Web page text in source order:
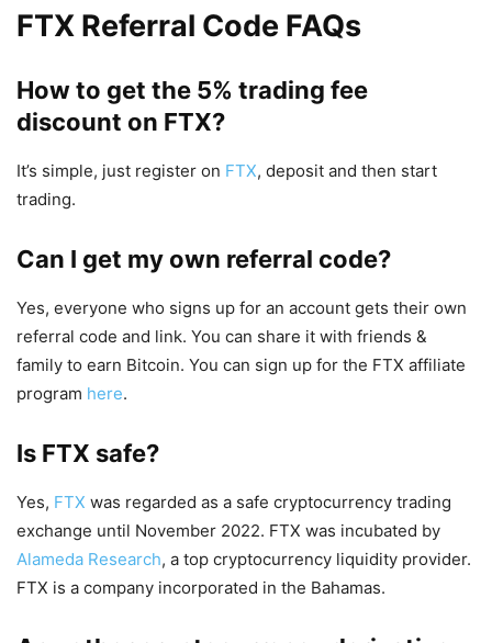
FTX Referral Code FAQs
How to get the 5% trading fee
discount on FTX?
It’s simple, just register on FTX, deposit and then start
trading.
Can I get my own referral code?
Yes, everyone who signs up for an account gets their own
referral code and link. You can share it with friends &
family to earn Bitcoin. You can sign up for the FTX affiliate
program here.
Is FTX safe?
Yes, FTX was regarded as a safe cryptocurrency trading
exchange until November 2022. FTX was incubated by
Alameda Research, a top cryptocurrency liquidity provider.
FTX is a company incorporated in the Bahamas.